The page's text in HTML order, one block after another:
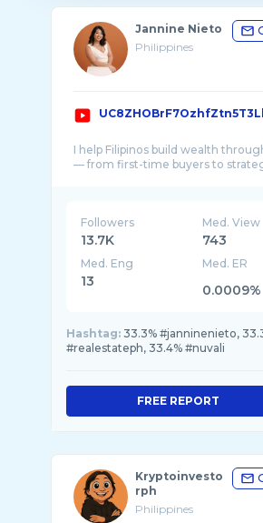
Jannine Nieto
Philippines
I help Filipinos build wealth
Followers
13.7K
Med. View
743
Med. Eng
13
Med. ER
0.0009%
Hashtag: 33.3% #janninenieto,
#realestateph, 33.4% #nuvali
FREE REPORT
Kryptoinvesto
rph
Philippines